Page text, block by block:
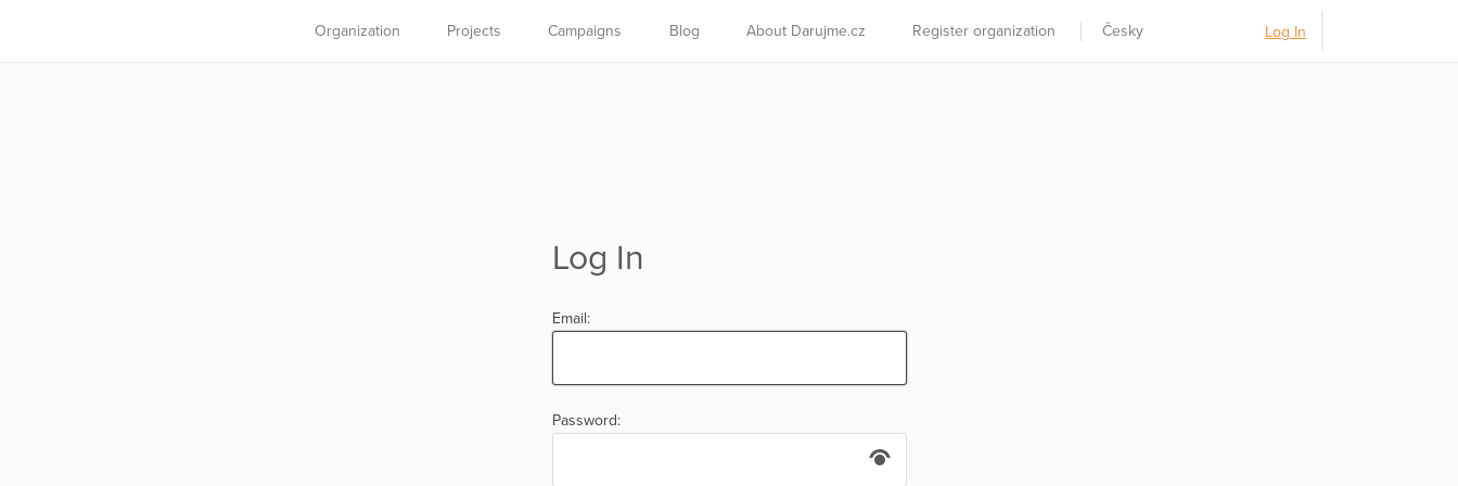
Organization Projects Campaigns Blog About Darujme.cz Register organization Česky Log In
Log In
Email:
Password: